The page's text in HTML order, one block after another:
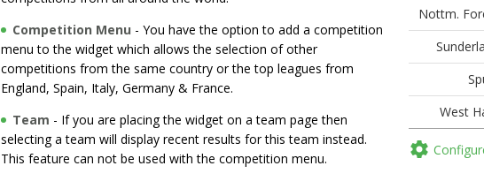

Competition Menu - You have the option to add a competition
menu to the widget which allows the selection of other
competitions from the same country or the top leagues from
England, Spain, Italy, Germany & France.
Team - If you are placing the widget on a team page then
selecting a team will display recent results for this team instead.
This feature can not be used with the competition menu.